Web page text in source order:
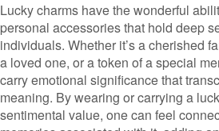
Lucky charms have the wonderful
personal accessories that hold deep
individuals. Whether it’s a cherished
a loved one, or a token of a special
carry emotional significance that
meaning. By wearing or carrying a
sentimental value, one can feel